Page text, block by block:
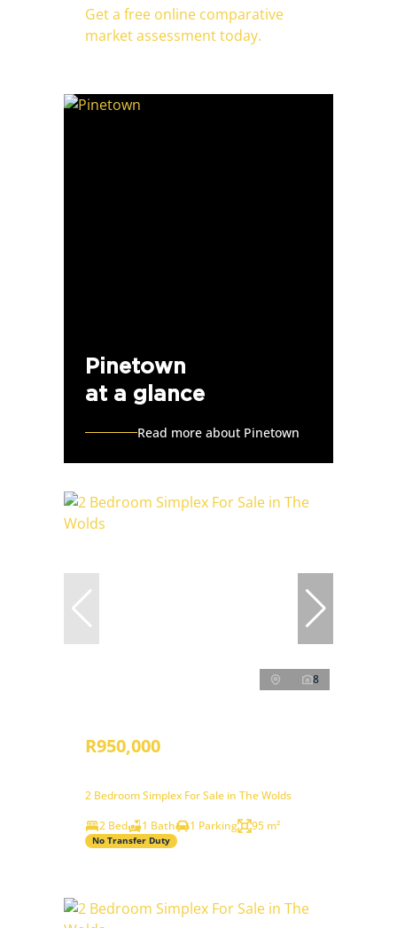
Get a free online comparative
market assessment today.
Pinetown
at a glance
Read more about Pinetown
8
R950,000
2 Bedroom Simplex For Sale in The Wolds
2 Bed
1 Bath 1 Parking 95 m²
No Transfer Duty